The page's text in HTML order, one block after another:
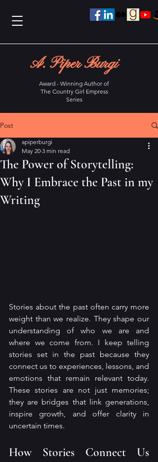
Award - Winning Author of
The Country Girl Empress
Series
A. Piper Burgi
Post
The Power of Storytelling:
Why I Embrace the Past in my
Writing
apiperburgi
May 20 3 min read
Stories about the past often carry more
weight than we realize. They shape our
understanding of who we are and
where we come from. I keep telling
stories set in the past because they
connect us to experiences, lessons, and
emotions that remain relevant today.
These stories are not just memories;
they are bridges that link generations,
inspire growth, and offer clarity in
uncertain times.
How Stories Connect Us